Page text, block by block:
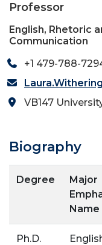
Professor
English, Rhetoric
Communication
+1 479-788-
VB147
Biography
Degree
Major
Name
Ph.D.